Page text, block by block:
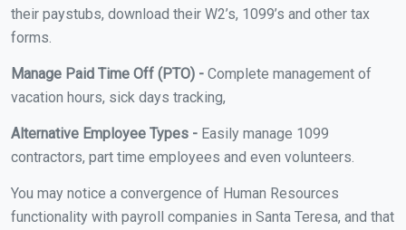
their paystubs, download their W2’s, 1099’s and other tax
forms.
Manage Paid Time Off (PTO) - Complete management of
vacation hours, sick days tracking,
Alternative Employee Types - Easily manage 1099
contractors, part time employees and even volunteers.
You may notice a convergence of Human Resources
functionality with payroll companies in Santa Teresa, and that